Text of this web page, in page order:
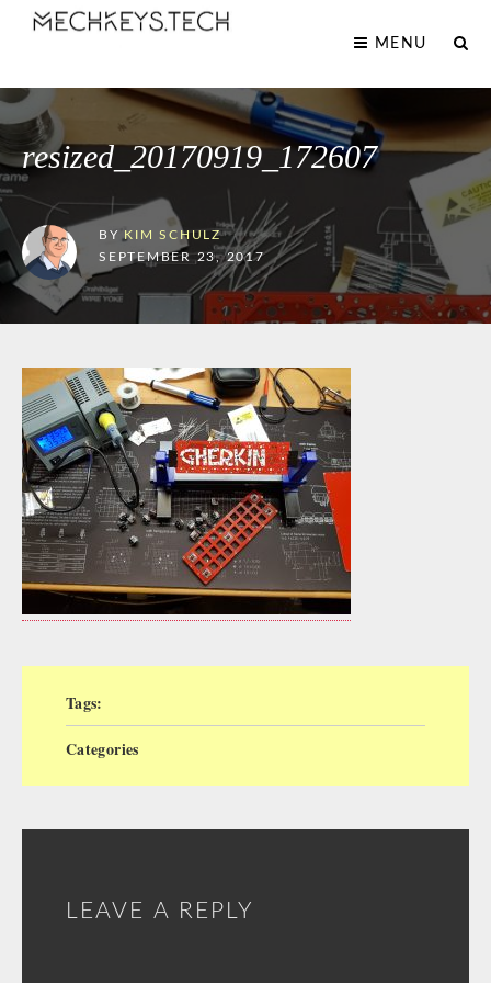
MENU
resized_20170919_172607
BY
KIM SCHULZ
SEPTEMBER 23, 2017
Tags:
Categories
LEAVE A REPLY